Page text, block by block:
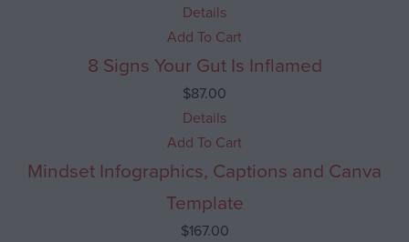
Details
Add To Cart
8 Signs Your Gut Is Inflamed
$87.00
Details
Add To Cart
Mindset Infographics, Captions and Canva
Template
$167.00